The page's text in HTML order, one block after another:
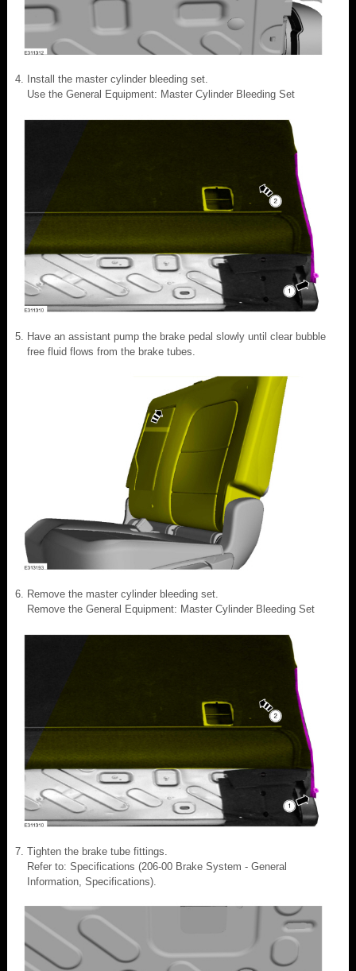
Install the master cylinder bleeding set.
Use the General Equipment: Master Cylinder Bleeding Set
Have an assistant pump the brake pedal slowly until clear bubble
free fluid flows from the brake tubes.
Remove the master cylinder bleeding set.
Remove the General Equipment: Master Cylinder Bleeding Set
Tighten the brake tube fittings.
Refer to: Specifications (206-00 Brake System - General
Information, Specifications).